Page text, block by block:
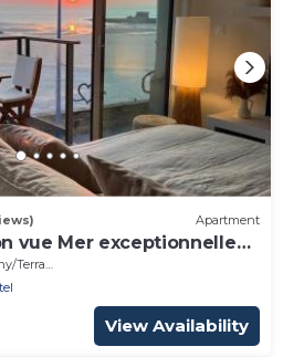
Apartment
vue Mer exceptionnelle
Terrace
View Availability